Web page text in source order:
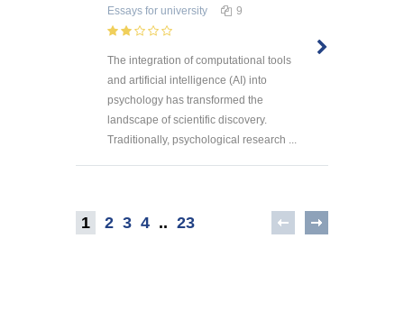
Essays for university 9
The integration of computational tools
and artificial intelligence (AI) into
psychology has transformed the
landscape of scientific discovery.
Traditionally, psychological research ...
1 2 3 4 .. 23